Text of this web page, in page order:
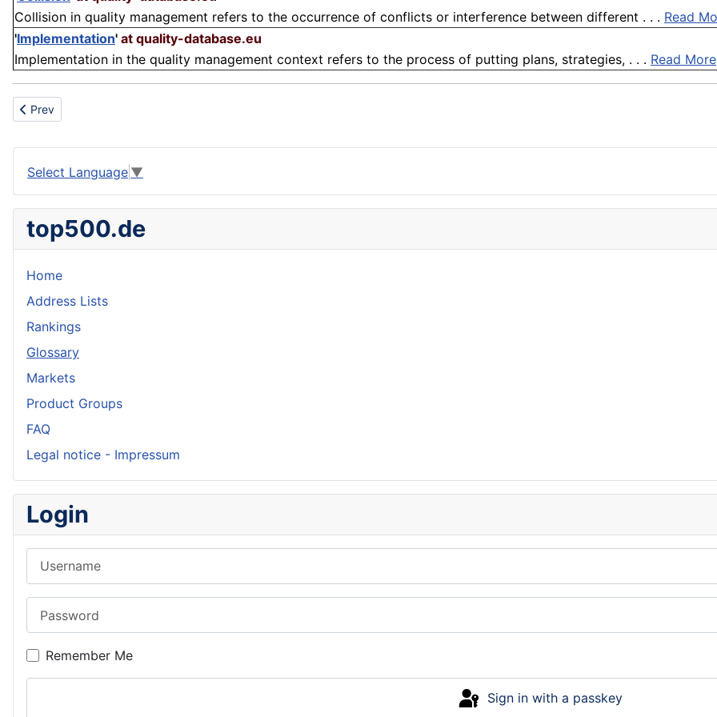
Collision in quality management refers to the occurrence of conflicts or interference between different . . . Read
'Implementation' at quality-database.eu
Implementation in the quality management context refers to the process of putting plans, strategies, . . . Read More
Previous article: Weblink
Prev
Select Language ▼
top500.de
Home
Address Lists
Rankings
Glossary
Markets
Product Groups
FAQ
Legal notice - Impressum
Login
Remember Me
Sign in with a passkey